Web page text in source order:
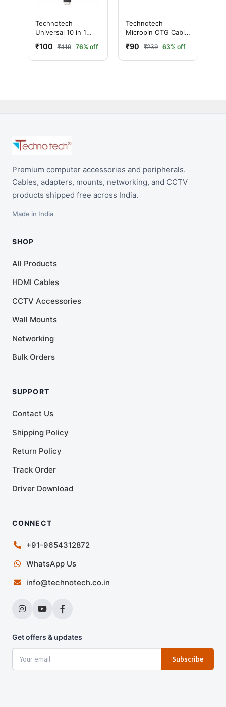
Technotech
Universal 10 in 1
Usb Data Cable Car
Mobile Charger
₹100 ₹419 76% off
Technotech
Micropin OTG Cable
(Black,White) 0.1m
₹90 ₹239 63% off
Premium computer accessories and peripherals.
Cables, adapters, mounts, networking, and CCTV
products shipped free across India.
Made in India
SHOP
All Products
HDMI Cables
CCTV Accessories
Wall Mounts
Networking
Bulk Orders
SUPPORT
Contact Us
Shipping Policy
Return Policy
Track Order
Driver Download
CONNECT
+91-9654312872
WhatsApp Us
info@technotech.co.in
Get offers & updates
Subscribe